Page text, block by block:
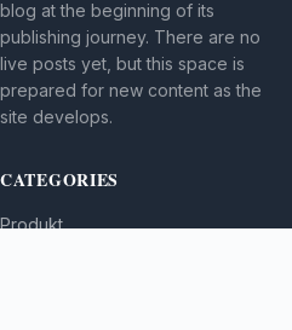
blog at the beginning of its
publishing journey. There are no
live posts yet, but this space is
prepared for new content as the
site develops.
CATEGORIES
Produkt